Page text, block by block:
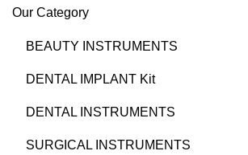
Our Category
BEAUTY INSTRUMENTS
DENTAL IMPLANT Kit
DENTAL INSTRUMENTS
SURGICAL INSTRUMENTS